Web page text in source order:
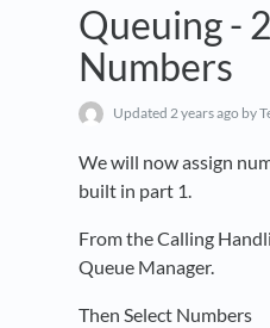
Queuing -
Numbers
Updated 2 years ago by
We will now assign
built in part 1.
From the Calling
Queue Manager.
Then Select Numbers